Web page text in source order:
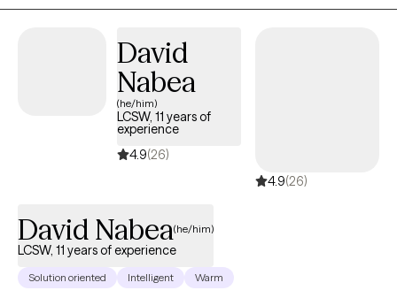
David
Nabea
(he/him)
LCSW, 11 years of
experience
4.9(26)
4.9(26)
David Nabea(he/him)
LCSW, 11 years of experience
Solution oriented Intelligent Warm